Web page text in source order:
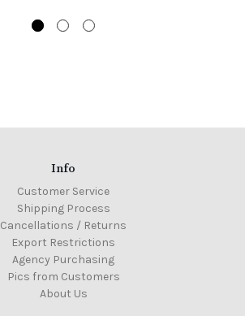
Info
Customer Service
Shipping Process
Cancellations / Returns
Export Restrictions
Agency Purchasing
Pics from Customers
About Us